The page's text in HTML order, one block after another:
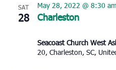
SAT
28 Charleston
May 28, 2022 @ 8:30 am
Seacoast Church West
20, Charleston, SC,